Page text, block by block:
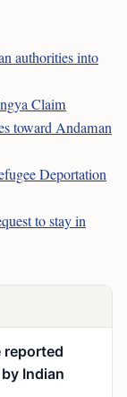
authorities into
Claim
toward Andaman
Deportation
to stay in
reported
Indian